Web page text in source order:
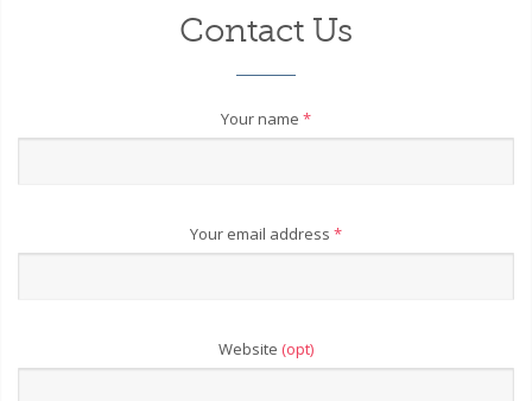
Contact Us
Your name *
Your email address *
Website (opt)